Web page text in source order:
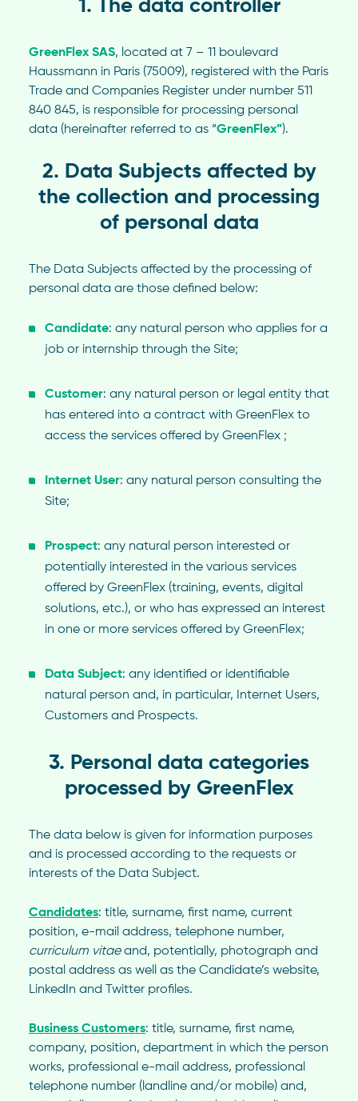
1. The data controller
GreenFlex SAS, located at 7 – 11 boulevard
Haussmann in Paris (75009), registered with the Paris
Trade and Companies Register under number 511
840 845, is responsible for processing personal
data (hereinafter referred to as “GreenFlex”).
2. Data Subjects affected by
the collection and processing
of personal data
The Data Subjects affected by the processing of
personal data are those defined below:
Candidate: any natural person who applies for a
job or internship through the Site;
Customer: any natural person or legal entity that
has entered into a contract with GreenFlex to
access the services offered by GreenFlex ;
Internet User: any natural person consulting the
Site;
Prospect: any natural person interested or
potentially interested in the various services
offered by GreenFlex (training, events, digital
solutions, etc.), or who has expressed an interest
in one or more services offered by GreenFlex;
Data Subject: any identified or identifiable
natural person and, in particular, Internet Users,
Customers and Prospects.
3. Personal data categories
processed by GreenFlex
The data below is given for information purposes
and is processed according to the requests or
interests of the Data Subject.
Candidates: title, surname, first name, current
position, e-mail address, telephone number,
curriculum vitaeand, potentially, photograph and
postal address as well as the Candidate’s website,
LinkedIn and Twitter profiles.
Business Customers: title, surname, first name,
company, position, department in which the person
works, professional e-mail address, professional
telephone number (landline and/or mobile) and,